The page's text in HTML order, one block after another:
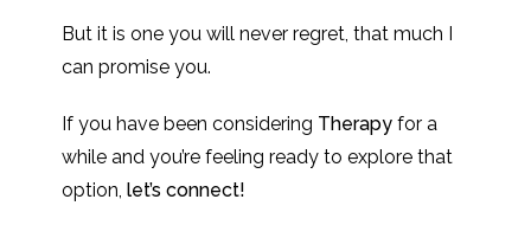
But it is one you will never regret, that much I
can promise you.
If you have been considering Therapyfor a
while and you’re feeling ready to explore that
option, let’s connect!